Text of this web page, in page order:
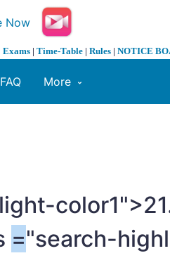
Exams | Time-Table | Rules | NOTICE
FAQ More
="search-